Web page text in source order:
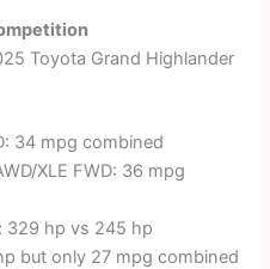
Toyota Grand Highlander
34 mpg combined
XLE FWD: 36 mpg
329 hp vs 245 hp
but only 27 mpg combined